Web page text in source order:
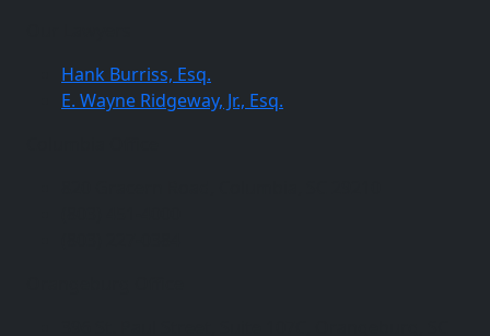
Hank Burriss, Esq.
E. Wayne Ridgeway, Jr., Esq.